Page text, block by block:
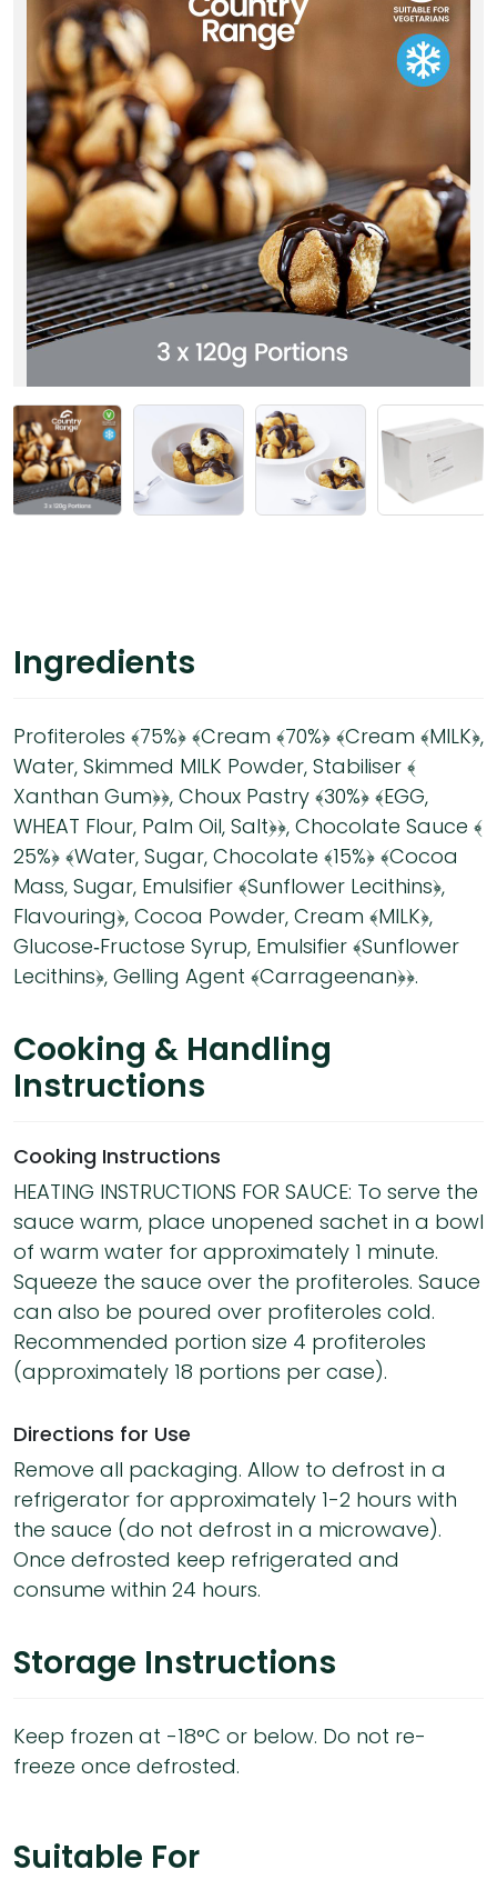
Ingredients
Profiteroles ﴾75%﴿ ﴾Cream ﴾70%﴿ ﴾Cream ﴾MILK﴿,
Water, Skimmed MILK Powder, Stabiliser ﴾
Xanthan Gum﴿﴿, Choux Pastry ﴾30%﴿ ﴾EGG,
WHEAT Flour, Palm Oil, Salt﴿﴿, Chocolate Sauce ﴾
25%﴿ ﴾Water, Sugar, Chocolate ﴾15%﴿ ﴾Cocoa
Mass, Sugar, Emulsifier ﴾Sunflower Lecithins﴿,
Flavouring﴿, Cocoa Powder, Cream ﴾MILK﴿,
Glucose‐Fructose Syrup, Emulsifier ﴾Sunflower
Lecithins﴿, Gelling Agent ﴾Carrageenan﴿﴿.
Cooking & Handling
Instructions
Cooking Instructions
HEATING INSTRUCTIONS FOR SAUCE: To serve the
sauce warm, place unopened sachet in a bowl
of warm water for approximately 1 minute.
Squeeze the sauce over the profiteroles. Sauce
can also be poured over profiteroles cold.
Recommended portion size 4 profiteroles
(approximately 18 portions per case).
Directions for Use
Remove all packaging. Allow to defrost in a
refrigerator for approximately 1-2 hours with
the sauce (do not defrost in a microwave).
Once defrosted keep refrigerated and
consume within 24 hours.
Storage Instructions
Keep frozen at -18°C or below. Do not re-
freeze once defrosted.
Suitable For